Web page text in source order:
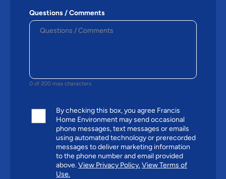
Questions / Comments
0 of 200 max characters
By checking this box, you agree Francis
Home Environment may send occasional
phone messages, text messages or emails
using automated technology or prerecorded
messages to deliver marketing information
to the phone number and email provided
above.View Privacy Policy.View Terms of
Use.